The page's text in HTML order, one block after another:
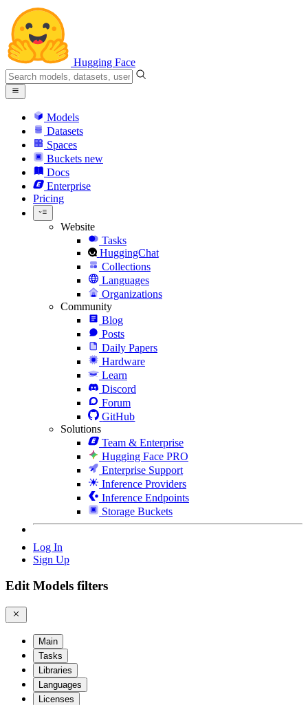
Hugging Face
Models
Datasets
Spaces
Buckets new
Docs
Enterprise
Pricing
Website
Tasks
HuggingChat
Collections
Languages
Organizations
Community
Blog
Posts
Daily Papers
Hardware
Learn
Discord
Forum
GitHub
Solutions
Team & Enterprise
Hugging Face PRO
Enterprise Support
Inference Providers
Inference Endpoints
Storage Buckets
Log In
Sign Up
Edit Models filters
Main
Tasks
Libraries
Languages
Licenses